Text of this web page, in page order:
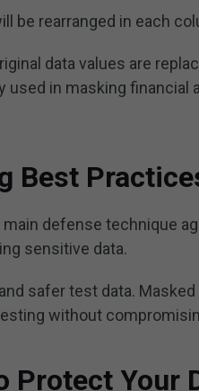
be rearranged in each
data values are
used in masking financial
Best
defense technique
sensitive data.
safer test data.
without
Protect Your